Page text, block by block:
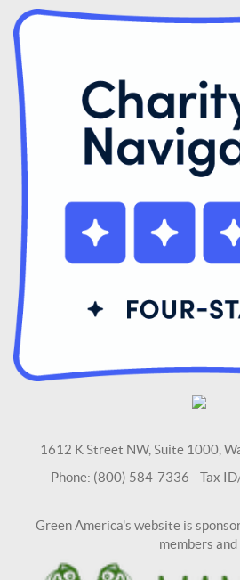
1612 K Street NW, Suite 1000,
Phone: (800) 584-7336 Tax
Green America's website is
members and